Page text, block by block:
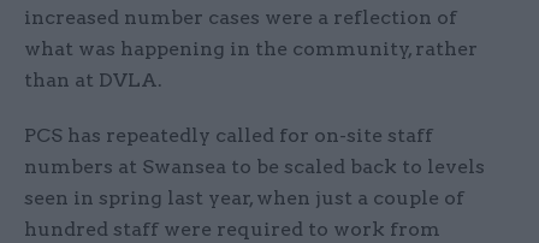
increased number cases were a reflection of
what was happening in the community, rather
than at DVLA.
PCS has repeatedly called for on-site staff
numbers at Swansea to be scaled back to levels
seen in spring last year, when just a couple of
hundred staff were required to work from